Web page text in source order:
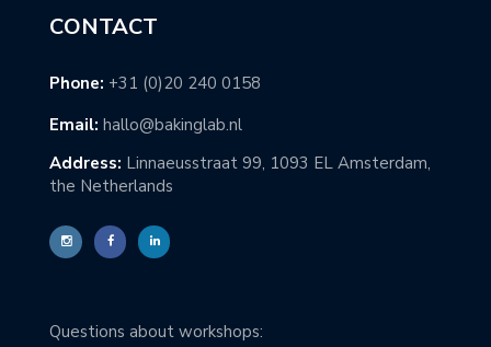
CONTACT
Phone: +31 (0)20 240 0158
Email: hallo@bakinglab.nl
Address: Linnaeusstraat 99, 1093 EL Amsterdam,
the Netherlands
Questions about workshops: